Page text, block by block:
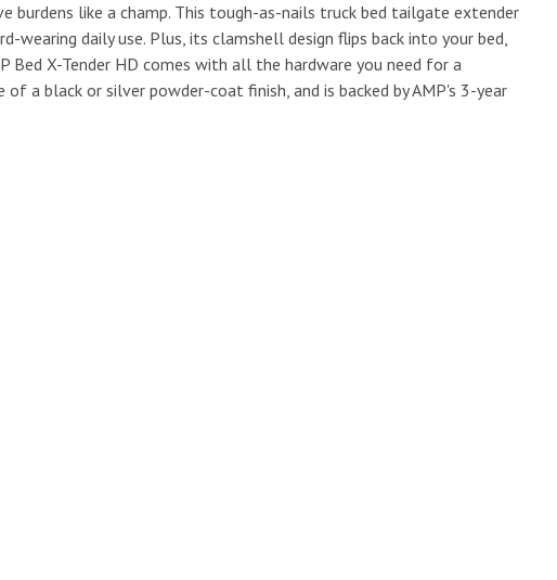
like a champ. This tough-as-nails truck bed tailgate extender
daily use. Plus, its clamshell design flips back into your bed,
X-Tender HD comes with all the hardware you need for a
a black or silver powder-coat finish, and is backed by AMP's 3-year